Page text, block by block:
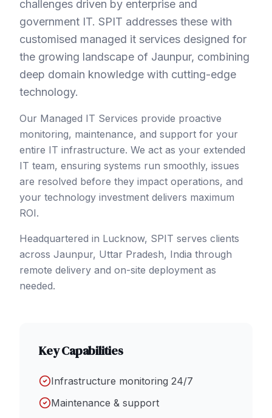
challenges driven by enterprise and
government IT. SPIT addresses these with
customised managed it services designed for
the growing landscape of Jaunpur, combining
deep domain knowledge with cutting-edge
technology.
Our Managed IT Services provide proactive
monitoring, maintenance, and support for your
entire IT infrastructure. We act as your extended
IT team, ensuring systems run smoothly, issues
are resolved before they impact operations, and
your technology investment delivers maximum
ROI.
Headquartered in Lucknow, SPIT serves clients
across Jaunpur, Uttar Pradesh, India through
remote delivery and on-site deployment as
needed.
Key Capabilities
Infrastructure monitoring 24/7
Maintenance & support